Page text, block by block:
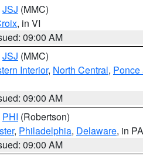
JSJ (MMC)
, in VI
09:00 AM
JSJ (MMC)
Interior, North Central, Ponce
09:00 AM
PHI (Robertson)
, Philadelphia, Delaware, in PA
09:00 AM